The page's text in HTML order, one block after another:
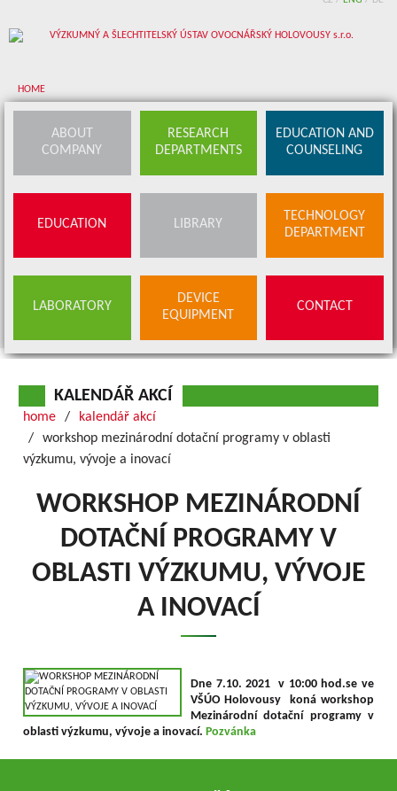
HOME
Research departments
Education and counseling
Library
BUDS OFFER
ABOUT
COMPANY
RESEARCH
DEPARTMENTS
EDUCATION AND
COUNSELING
EDUCATION LIBRARY
TECHNOLOGY
DEPARTMENT
LABORATORY
DEVICE
EQUIPMENT
CONTACT
KALENDÁŘ AKCÍ
home
kalendář akcí
workshop mezinárodní dotační programy v oblasti
výzkumu, vývoje a inovací
WORKSHOP MEZINÁRODNÍ
DOTAČNÍ PROGRAMY V
OBLASTI VÝZKUMU, VÝVOJE
A INOVACÍ
Dne 7.10. 2021 v 10:00 hod.se ve
VŠÚO Holovousy koná workshop
Mezinárodní dotační programy v
oblasti výzkumu, vývoje a inovací. Pozvánka